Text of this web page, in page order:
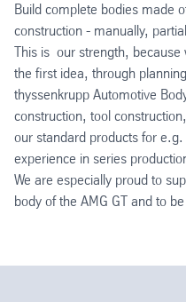
Build complete bodies made
construction - manually,
This is our strength, because
the first idea, through
thyssenkrupp Automotive
construction, tool
our standard products for
experience in series
We are especially proud to
body of the AMG GT and to